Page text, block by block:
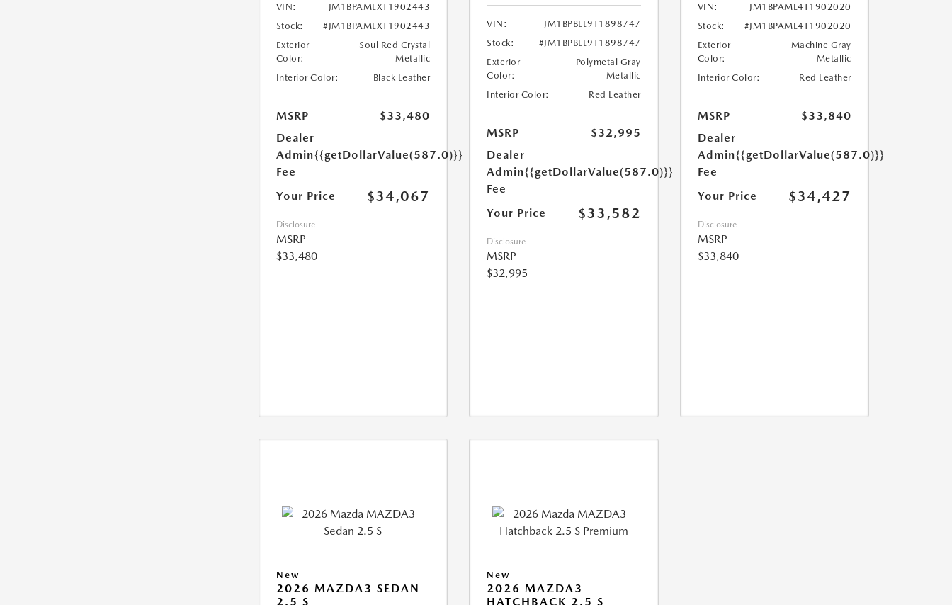
VIN:
JM1BPAMLXT1902443
Stock:
#JM1BPAMLXT1902443
Exterior
Color:
Soul Red Crystal
Metallic
Interior Color:
Black Leather
MSRP
$33,480
Dealer
Admin
Fee
{{getDollarValue(587.0)}}
Your Price $34,067
Disclosure
MSRP
$33,480
VIN:
JM1BPBLL9T1898747
Stock:
#JM1BPBLL9T1898747
Exterior
Color:
Polymetal Gray
Metallic
Interior Color:
Red Leather
MSRP
$32,995
Dealer
Admin
Fee
{{getDollarValue(587.0)}}
Your Price $33,582
Disclosure
MSRP
$32,995
VIN:
JM1BPAML4T1902020
Stock:
#JM1BPAML4T1902020
Exterior
Color:
Machine Gray
Metallic
Interior Color:
Red Leather
MSRP
$33,840
Dealer
Admin
Fee
{{getDollarValue(587.0)}}
Your Price $34,427
Disclosure
MSRP
$33,840
New
2026 MAZDA3 SEDAN
2.5 S
New
2026 MAZDA3
HATCHBACK 2.5 S